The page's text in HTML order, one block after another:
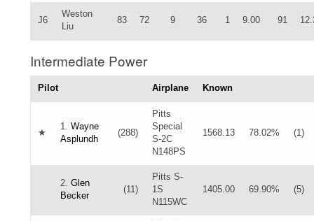
J6
Weston
Liu
83 72 9 36 1 9.00 91
Intermediate Power
Pilot Airplane Known
★
1. Wayne
Asplundh
(288)
Pitts
Special
S-2C
N148PS
1568.13 78.02% (1)
2. Glen
Becker
(11)
Pitts S-
1S
N115WC
1405.00 69.90% (5)